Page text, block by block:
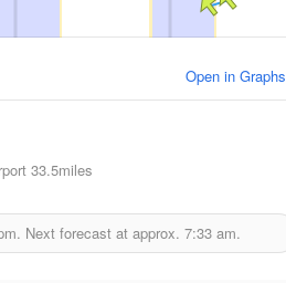
Open in Graphs
33.5miles
Next forecast at approx. 7:33 am.